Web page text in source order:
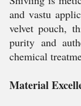
and vastu
velvet pouch,
purity and
chemical
Material